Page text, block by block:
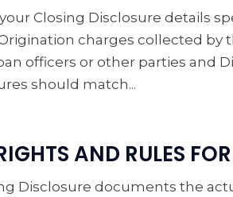
Closing Disclosure details
charges collected by
officers or other parties and
should match...
AND RULES
Disclosure documents the